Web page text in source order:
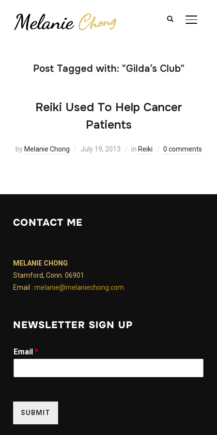
Post Tagged with: "Gilda’s Club"
Reiki Used To Help Cancer
Patients
by Melanie Chong July 19, 2013 in Reiki 0 comments
CONTACT ME
MELANIE CHONG
Stamford, Conn. 06901
Email : melanie@melaniechong.com
NEWSLETTER SIGN UP
E
m
i
i
Email *
SUBMIT